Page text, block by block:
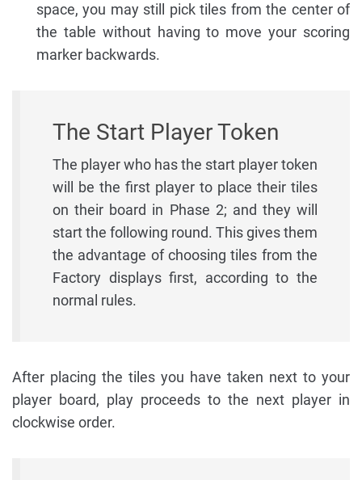
space, you may still pick tiles from the center of
the table without having to move your scoring
marker backwards.
The Start Player Token
The player who has the start player token
will be the first player to place their tiles
on their board in Phase 2; and they will
start the following round. This gives them
the advantage of choosing tiles from the
Factory displays first, according to the
normal rules.
After placing the tiles you have taken next to your
player board, play proceeds to the next player in
clockwise order.